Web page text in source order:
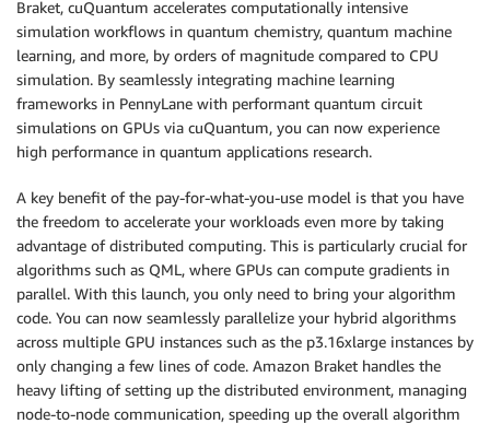
Braket, cuQuantum accelerates computationally intensive
simulation workflows in quantum chemistry, quantum machine
learning, and more, by orders of magnitude compared to CPU
simulation. By seamlessly integrating machine learning
frameworks in PennyLane with performant quantum circuit
simulations on GPUs via cuQuantum, you can now experience
high performance in quantum applications research.
A key benefit of the pay-for-what-you-use model is that you have
the freedom to accelerate your workloads even more by taking
advantage of distributed computing. This is particularly crucial for
algorithms such as QML, where GPUs can compute gradients in
parallel. With this launch, you only need to bring your algorithm
code. You can now seamlessly parallelize your hybrid algorithms
across multiple GPU instances such as the p3.16xlarge instances by
only changing a few lines of code. Amazon Braket handles the
heavy lifting of setting up the distributed environment, managing
node-to-node communication, speeding up the overall algorithm